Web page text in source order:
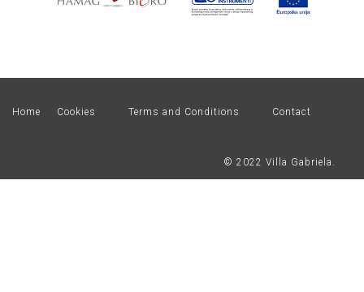
Home Cookies Terms and Conditions Contact
© 2022 Villa Gabriela.